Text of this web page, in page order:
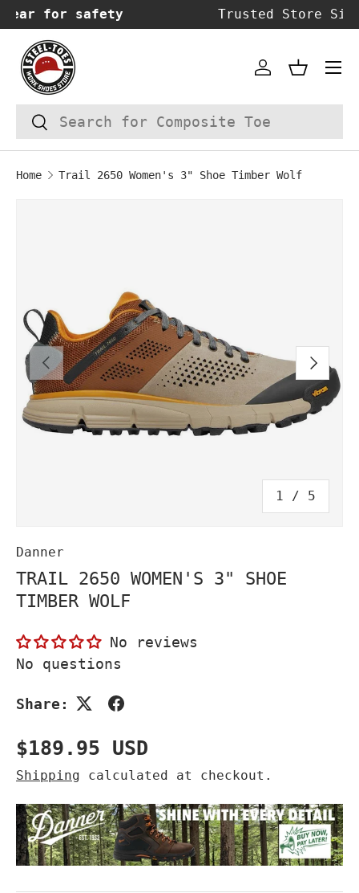
SKIP TO CONTENT
Trusted Store Since 2014!
Search
Search
AccountBasket
Home Trail 2650 Women's 3" Shoe Timber Wolf
PREVIOUS
1 / of
5
NEXT
Danner
TRAIL 2650 WOMEN'S 3" SHOE
TIMBER WOLF
No reviews
No questions
Share:
Regular price
$189.95 USD
Shipping calculated at checkout.